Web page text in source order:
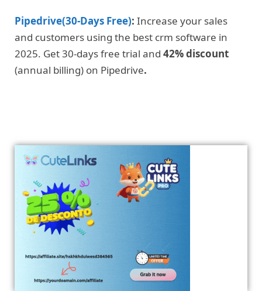
Pipedrive(30-Days Free): Increase your sales
and customers using the best crm software in
2025. Get 30-days free trial and 42% discount
(annual billing) on Pipedrive.